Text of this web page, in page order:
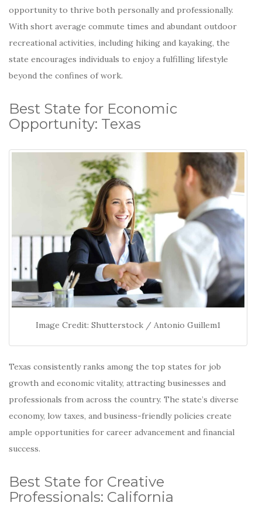
opportunity to thrive both personally and professionally.
With short average commute times and abundant outdoor
recreational activities, including hiking and kayaking, the
state encourages individuals to enjoy a fulfilling lifestyle
beyond the confines of work.
Best State for Economic
Opportunity: Texas
Image Credit: Shutterstock / Antonio Guillem1
Texas consistently ranks among the top states for job
growth and economic vitality, attracting businesses and
professionals from across the country. The state’s diverse
economy, low taxes, and business-friendly policies create
ample opportunities for career advancement and financial
success.
Best State for Creative
Professionals: California